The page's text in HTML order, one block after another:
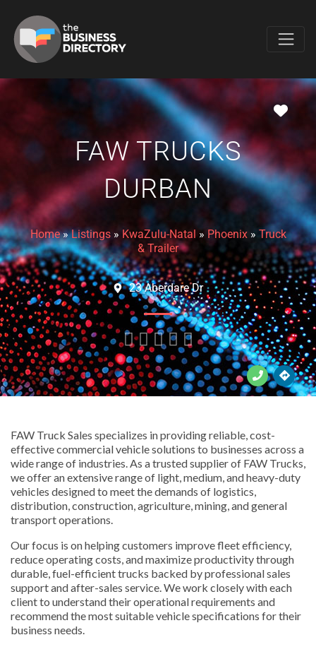
FAW TRUCKS
DURBAN
Home»Listings» KwaZulu-Natal » Phoenix» Truck
& Trailer
23 Aberdare Dr
    
FAW Truck Sales specializes in providing reliable, cost-
effective commercial vehicle solutions to businesses across a
wide range of industries. As a trusted supplier of FAW Trucks,
we offer an extensive range of light, medium, and heavy-duty
vehicles designed to meet the demands of logistics,
distribution, construction, agriculture, mining, and general
transport operations.
Our focus is on helping customers improve fleet efficiency,
reduce operating costs, and maximize productivity through
durable, fuel-efficient trucks backed by professional sales
support and after-sales service. We work closely with each
client to understand their operational requirements and
recommend the most suitable vehicle specifications for their
business needs.